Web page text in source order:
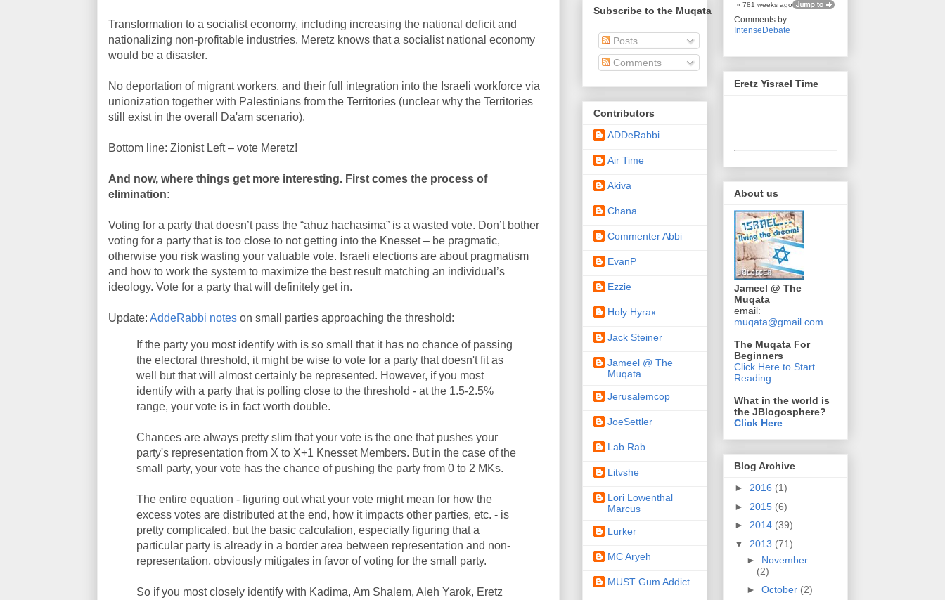
Transformation to a socialist economy, including increasing the national deficit and
nationalizing non-profitable industries. Meretz knows that a socialist national economy
would be a disaster.
No deportation of migrant workers, and their full integration into the Israeli workforce via
unionization together with Palestinians from the Territories (unclear why the Territories
still exist in the overall Da'am scenario).
Bottom line: Zionist Left – vote Meretz!
And now, where things get more interesting. First comes the process of
elimination:
Voting for a party that doesn’t pass the “ahuz hachasima” is a wasted vote. Don’t bother
voting for a party that is too close to not getting into the Knesset – be pragmatic,
otherwise you risk wasting your valuable vote. Israeli elections are about pragmatism
and how to work the system to maximize the best result matching an individual’s
ideology. Vote for a party that will definitely get in.
Update: AddeRabbi notes on small parties approaching the threshold:
If the party you most identify with is so small that it has no chance of passing
the electoral threshold, it might be wise to vote for a party that doesn't fit as
well but that will almost certainly be represented. However, if you most
identify with a party that is polling close to the threshold - at the 1.5-2.5%
range, your vote is in fact worth double.
Chances are always pretty slim that your vote is the one that pushes your
party's representation from X to X+1 Knesset Members. But in the case of the
small party, your vote has the chance of pushing the party from 0 to 2 MKs.
The entire equation - figuring out what your vote might mean for how the
excess votes are distributed at the end, how it impacts other parties, etc. - is
pretty complicated, but the basic calculation, especially figuring that a
particular party is already in a border area between representation and non-
representation, obviously mitigates in favor of voting for the small party.
So if you most closely identify with Kadima, Am Shalem, Aleh Yarok, Eretz
Subscribe to the Muqata
Posts
Comments
Contributors
ADDeRabbi
Air Time
Akiva
Chana
Commenter Abbi
EvanP
Ezzie
Holy Hyrax
Jack Steiner
Jameel @ The
Muqata
Jerusalemcop
JoeSettler
Lab Rab
Litvshe
Lori Lowenthal
Marcus
Lurker
MC Aryeh
MUST Gum Addict
» 781 weeks ago
Comments by
IntenseDebate
Eretz Yisrael Time
About us
Jameel @ The
Muqata
email:
muqata@gmail.com
The Muqata For
Beginners
Click Here to Start
Reading
What in the world is
the JBlogosphere?
Click Here
Blog Archive
► 2016 (1)
► 2015 (6)
► 2014 (39)
▼ 2013 (71)
► November
(2)
► October (2)